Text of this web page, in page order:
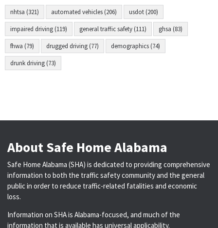
nhtsa (321) automated vehicles (206) usdot (200)
impaired driving (119) general traffic safety (111) ghsa (83)
fhwa (79) drugged driving (77) demographics (74)
drunk driving (73)
About Safe Home Alabama
Safe Home Alabama (SHA) is dedicated to providing comprehensive
information to both the traffic safety community and the general
public in order to reduce traffic-related fatalities and economic
loss.
Information on SHA is Alabama-focused, and much of the
information that is available has universal applicability.